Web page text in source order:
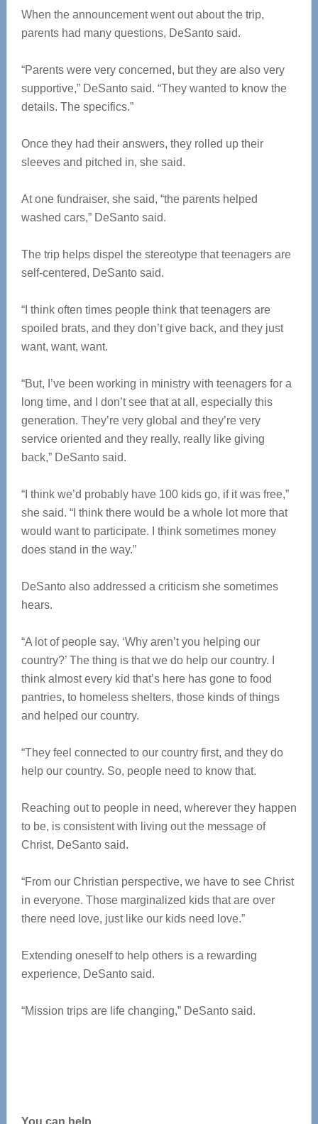
When the announcement went out about the trip,
parents had many questions, DeSanto said.
“Parents were very concerned, but they are also very
supportive,” DeSanto said. “They wanted to know the
details. The specifics.”
Once they had their answers, they rolled up their
sleeves and pitched in, she said.
At one fundraiser, she said, “the parents helped
washed cars,” DeSanto said.
The trip helps dispel the stereotype that teenagers are
self-centered, DeSanto said.
“I think often times people think that teenagers are
spoiled brats, and they don’t give back, and they just
want, want, want.
“But, I’ve been working in ministry with teenagers for a
long time, and I don’t see that at all, especially this
generation. They’re very global and they’re very
service oriented and they really, really like giving
back,” DeSanto said.
“I think we’d probably have 100 kids go, if it was free,”
she said. “I think there would be a whole lot more that
would want to participate. I think sometimes money
does stand in the way.”
DeSanto also addressed a criticism she sometimes
hears.
“A lot of people say, ‘Why aren’t you helping our
country?’ The thing is that we do help our country. I
think almost every kid that’s here has gone to food
pantries, to homeless shelters, those kinds of things
and helped our country.
“They feel connected to our country first, and they do
help our country. So, people need to know that.
Reaching out to people in need, wherever they happen
to be, is consistent with living out the message of
Christ, DeSanto said.
“From our Christian perspective, we have to see Christ
in everyone. Those marginalized kids that are over
there need love, just like our kids need love.”
Extending oneself to help others is a rewarding
experience, DeSanto said.
“Mission trips are life changing,” DeSanto said.
You can help